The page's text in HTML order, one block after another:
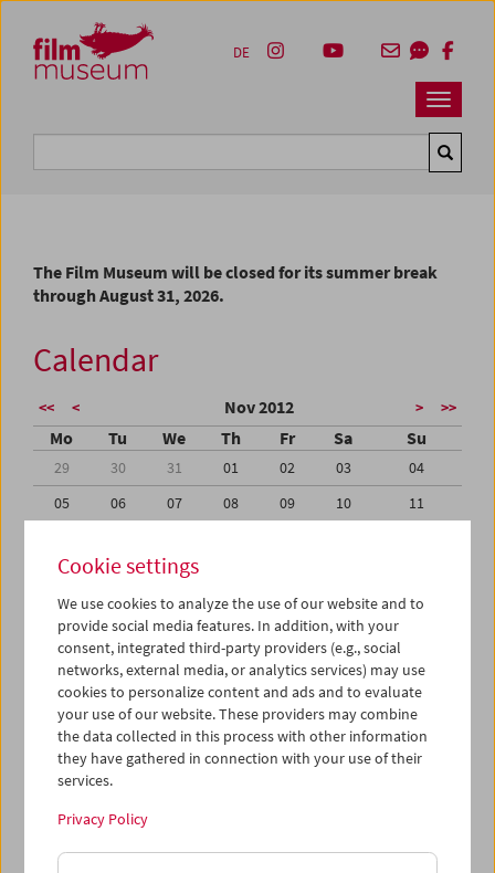
Zum Inhalt
Zum Hauptmenü
Zur Servicenavigation
Zum Suche
Navbar
DE
The Film Museum will be closed for its summer break
through August 31, 2026.
Calendar
<< < Nov 2012 > >>
Mo Tu We Th Fr Sa Su
29 30 31 01 02 03
04
05
06 07 08 09 10
11
19
20 21
26
27 28 29 30 01
02
03
04 05 06 07 08
iCalender
Program booklet (PDF in German)
English language or subtitles
< Previous week Next week >
Cookie settings
We use cookies to analyze the use of our website and to
provide social media features. In addition, with your
consent, integrated third-party providers (e.g., social
networks, external media, or analytics services) may use
cookies to personalize content and ads and to evaluate
your use of our website. These providers may combine
the data collected in this process with other information
they have gathered in connection with your use of their
services.
Privacy Policy